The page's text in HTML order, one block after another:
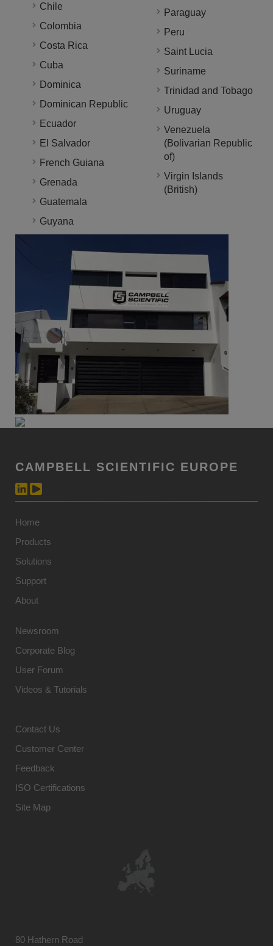
Chile
Colombia
Costa Rica
Cuba
Dominica
Dominican Republic
Ecuador
El Salvador
French Guiana
Grenada
Guatemala
Guyana
Paraguay
Peru
Saint Lucia
Suriname
Trinidad and Tobago
Uruguay
Venezuela
(Bolivarian Republic
of)
Virgin Islands
(British)
CAMPBELL SCIENTIFIC EUROPE
Home
Products
Solutions
Support
About
Newsroom
Corporate Blog
User Forum
Videos & Tutorials
Contact Us
Customer Center
Feedback
ISO Certifications
Site Map
80 Hathern Road